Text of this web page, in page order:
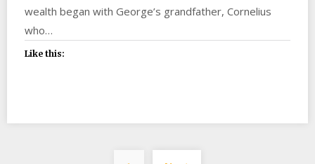
wealth began with George’s grandfather, Cornelius
who…
Like this:
Posts